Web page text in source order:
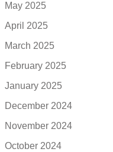
May 2025
April 2025
March 2025
February 2025
January 2025
December 2024
November 2024
October 2024